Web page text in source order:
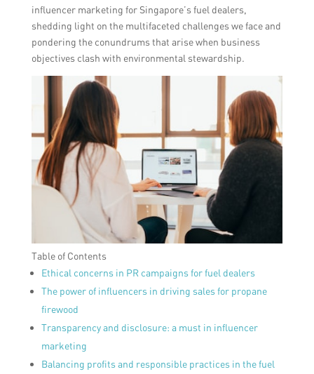
influencer marketing for Singapore’s fuel dealers,
shedding light on the multifaceted challenges we face and
pondering the conundrums that arise when business
objectives clash with environmental stewardship.
Table of Contents
Ethical concerns in PR campaigns for fuel dealers
The power of influencers in driving sales for propane
firewood
Transparency and disclosure: a must in influencer
marketing
Balancing profits and responsible practices in the fuel